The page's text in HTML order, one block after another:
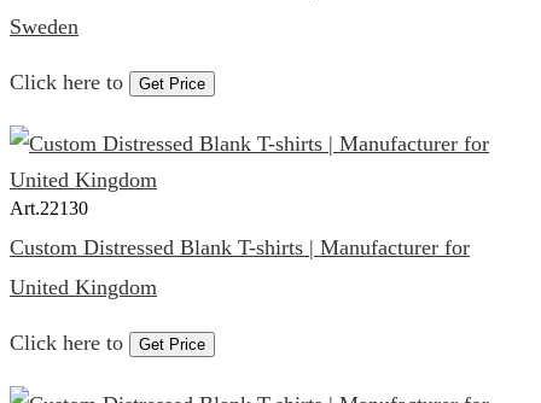
Sweden
Click here to Get Price
Art.22130
Custom Distressed Blank T-shirts | Manufacturer for
United Kingdom
Click here to Get Price